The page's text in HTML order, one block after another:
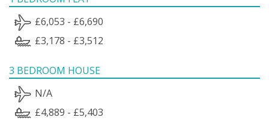
£6,053 - £6,690
£3,178 - £3,512
3 BEDROOM HOUSE
N/A
£4,889 - £5,403